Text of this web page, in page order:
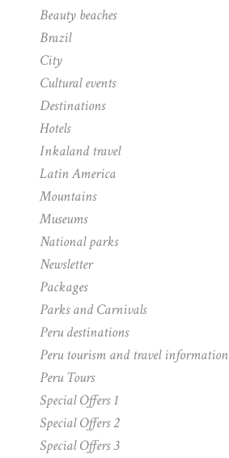
Beauty beaches
Brazil
City
Cultural events
Destinations
Hotels
Inkaland travel
Latin America
Mountains
Museums
National parks
Newsletter
Packages
Parks and Carnivals
Peru destinations
Peru tourism and travel information
Peru Tours
Special Offers 1
Special Offers 2
Special Offers 3